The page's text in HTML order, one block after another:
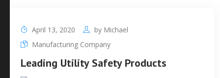
April 13, 2020 by Michael
Manufacturing Company
Leading Utility Safety Products